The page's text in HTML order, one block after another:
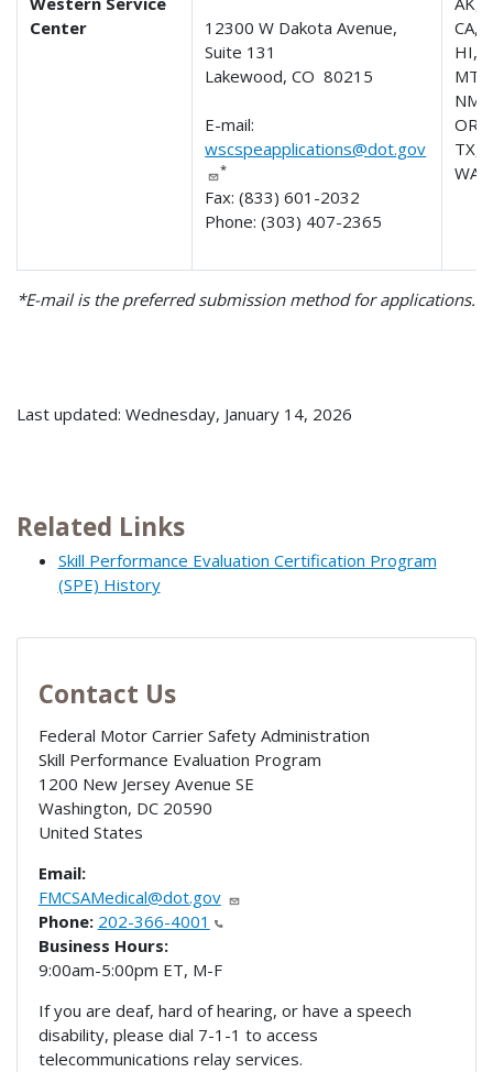
Center
12300 W Dakota Avenue,
Suite 131
Lakewood, CO 80215
E-mail:
wscspeapplications@dot.gov
*
Fax: (833) 601-2032
Phone: (303) 407-2365
CA,
HI,
MT,
NM,
OR,
TX,
WA,
*E-mail is the preferred submission method for applications.
Last updated: Wednesday, January 14, 2026
Related Links
Skill Performance Evaluation Certification Program
(SPE) History
Contact Us
Federal Motor Carrier Safety Administration
Skill Performance Evaluation Program
1200 New Jersey Avenue SE
Washington, DC 20590
United States
Email:
FMCSAMedical@dot.gov
Phone: 202-366-4001
Business Hours:
9:00am-5:00pm ET, M-F
If you are deaf, hard of hearing, or have a speech
disability, please dial 7-1-1 to access
telecommunications relay services.